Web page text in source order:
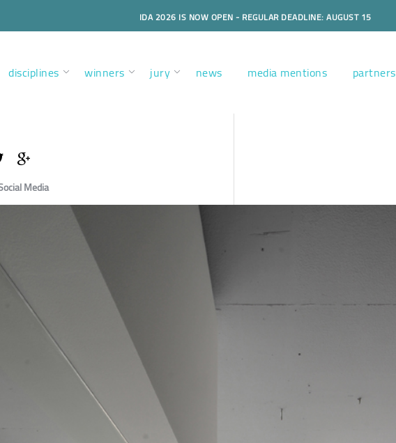
IDA 2026 IS NOW OPEN - REGULAR DEADLINE: AUGUST 15
disciplines winners jury news media mentions partners
Media